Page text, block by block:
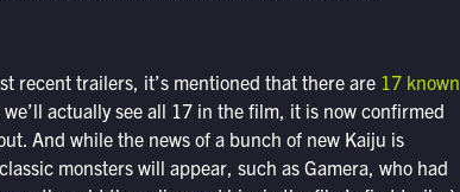
recent trailers, it’s mentioned that there are 17 known
actually see all 17 in the film, it is now confirmed
And while the news of a bunch of new Kaiju is
monsters will appear, such as Gamera, who had